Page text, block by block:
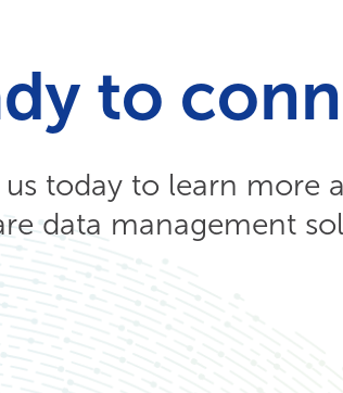
to
today to learn more
data management